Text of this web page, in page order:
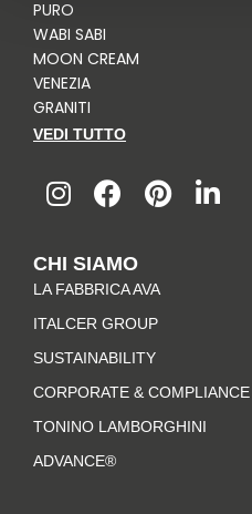
PURO
WABI SABI
MOON CREAM
VENEZIA
GRANITI
VEDI TUTTO
n
s
a
g
r
a
m
a
c
b
o
o
k
-
f
i
n
r
e
t
i
n
CHI SIAMO
LA FABBRICA AVA
ITALCER GROUP
SUSTAINABILITY
CORPORATE & COMPLIANCE
TONINO LAMBORGHINI
ADVANCE®